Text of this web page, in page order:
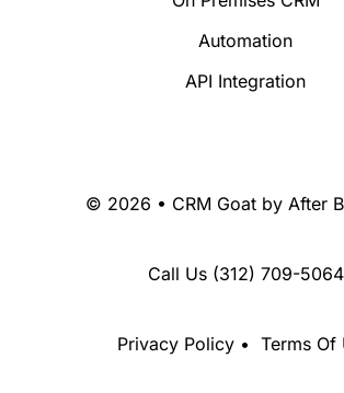
Automation
API Integration
© 2026 • CRM Goat by After
Call Us (312) 709-5064
Privacy Policy • Terms Of